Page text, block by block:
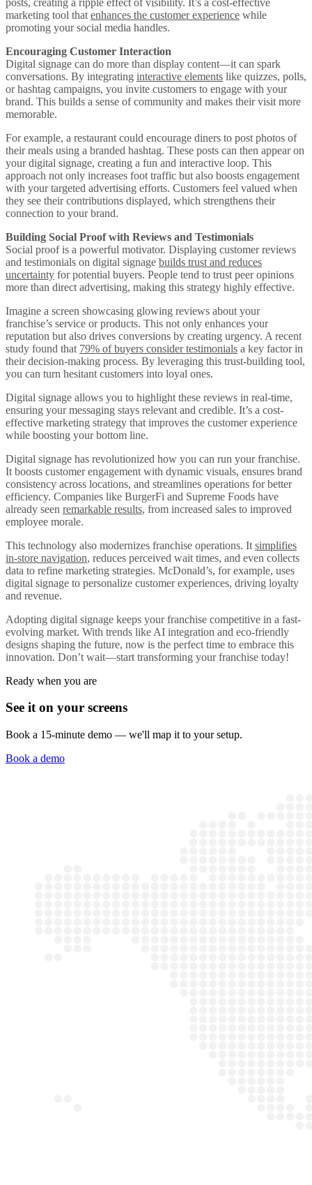
marketing tool that enhances the customer experience while
promoting your social media handles.
Encouraging Customer Interaction
Digital signage can do more than display content—it can spark
conversations. By integrating interactive elements like quizzes, polls,
or hashtag campaigns, you invite customers to engage with your
brand. This builds a sense of community and makes their visit more
memorable.
For example, a restaurant could encourage diners to post photos of
their meals using a branded hashtag. These posts can then appear on
your digital signage, creating a fun and interactive loop. This
approach not only increases foot traffic but also boosts engagement
with your targeted advertising efforts. Customers feel valued when
they see their contributions displayed, which strengthens their
connection to your brand.
Building Social Proof with Reviews and Testimonials
Social proof is a powerful motivator. Displaying customer reviews
and testimonials on digital signage builds trust and reduces
uncertainty for potential buyers. People tend to trust peer opinions
more than direct advertising, making this strategy highly effective.
Imagine a screen showcasing glowing reviews about your
franchise’s service or products. This not only enhances your
reputation but also drives conversions by creating urgency. A recent
study found that 79% of buyers consider testimonials a key factor in
their decision-making process. By leveraging this trust-building tool,
you can turn hesitant customers into loyal ones.
Digital signage allows you to highlight these reviews in real-time,
ensuring your messaging stays relevant and credible. It’s a cost-
effective marketing strategy that improves the customer experience
while boosting your bottom line.
Digital signage has revolutionized how you can run your franchise.
It boosts customer engagement with dynamic visuals, ensures brand
consistency across locations, and streamlines operations for better
efficiency. Companies like BurgerFi and Supreme Foods have
already seen remarkable results, from increased sales to improved
employee morale.
This technology also modernizes franchise operations. It simplifies
in-store navigation, reduces perceived wait times, and even collects
data to refine marketing strategies. McDonald’s, for example, uses
digital signage to personalize customer experiences, driving loyalty
and revenue.
Adopting digital signage keeps your franchise competitive in a fast-
evolving market. With trends like AI integration and eco-friendly
designs shaping the future, now is the perfect time to embrace this
innovation. Don’t wait—start transforming your franchise today!
Ready when you are
See it on your screens
Book a 15-minute demo — we'll map it to your setup.
Book a demo